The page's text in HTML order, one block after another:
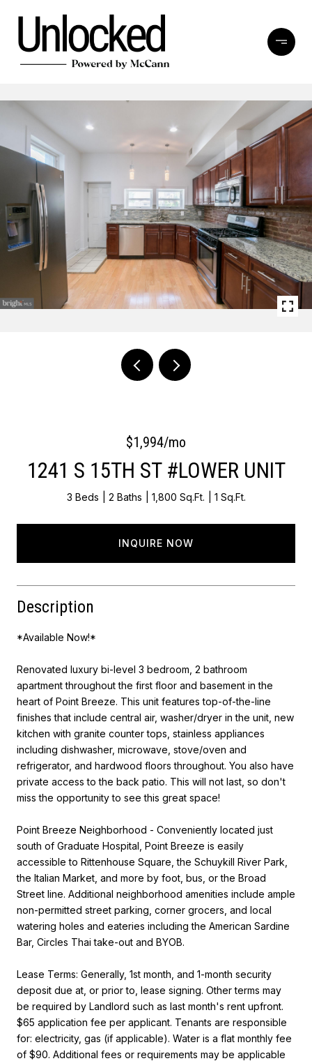
$1,994/mo
1241 S 15TH ST #LOWER UNIT
3 Beds 2 Baths 1,800 Sq.Ft. 1 Sq.Ft.
INQUIRE NOW
Description
*Available Now!*
Renovated luxury bi-level 3 bedroom, 2 bathroom
apartment throughout the first floor and basement in the
heart of Point Breeze. This unit features top-of-the-line
finishes that include central air, washer/dryer in the unit, new
kitchen with granite counter tops, stainless appliances
including dishwasher, microwave, stove/oven and
refrigerator, and hardwood floors throughout. You also have
private access to the back patio. This will not last, so don't
miss the opportunity to see this great space!
Point Breeze Neighborhood - Conveniently located just
south of Graduate Hospital, Point Breeze is easily
accessible to Rittenhouse Square, the Schuykill River Park,
the Italian Market, and more by foot, bus, or the Broad
Street line. Additional neighborhood amenities include ample
non-permitted street parking, corner grocers, and local
watering holes and eateries including the American Sardine
Bar, Circles Thai take-out and BYOB.
Lease Terms: Generally, 1st month, and 1-month security
deposit due at, or prior to, lease signing. Other terms may
be required by Landlord such as last month's rent upfront.
$65 application fee per applicant. Tenants are responsible
for: electricity, gas (if applicable). Water is a flat monthly fee
of $90. Additional fees or requirements may be applicable